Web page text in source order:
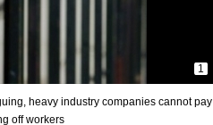
1
heavy industry companies cannot pay
off workers